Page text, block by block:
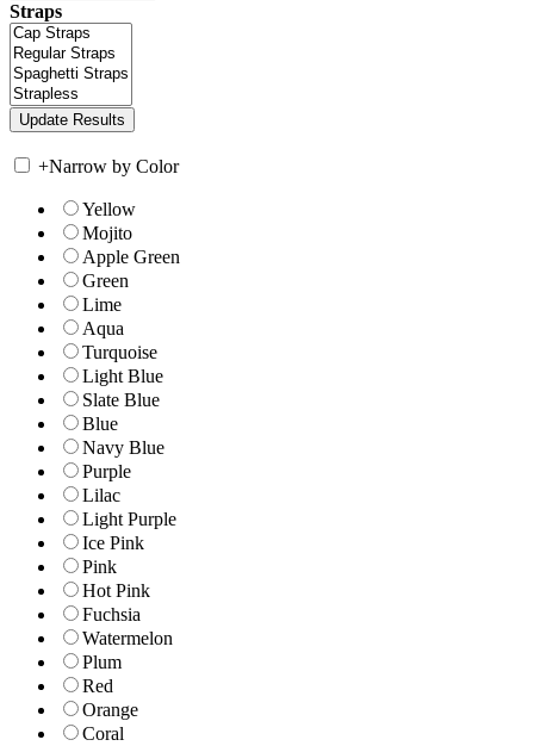
Straps
+Narrow by Color
Yellow
Mojito
Apple Green
Green
Lime
Aqua
Turquoise
Light Blue
Slate Blue
Blue
Navy Blue
Purple
Lilac
Light Purple
Ice Pink
Pink
Hot Pink
Fuchsia
Watermelon
Plum
Red
Orange
Coral